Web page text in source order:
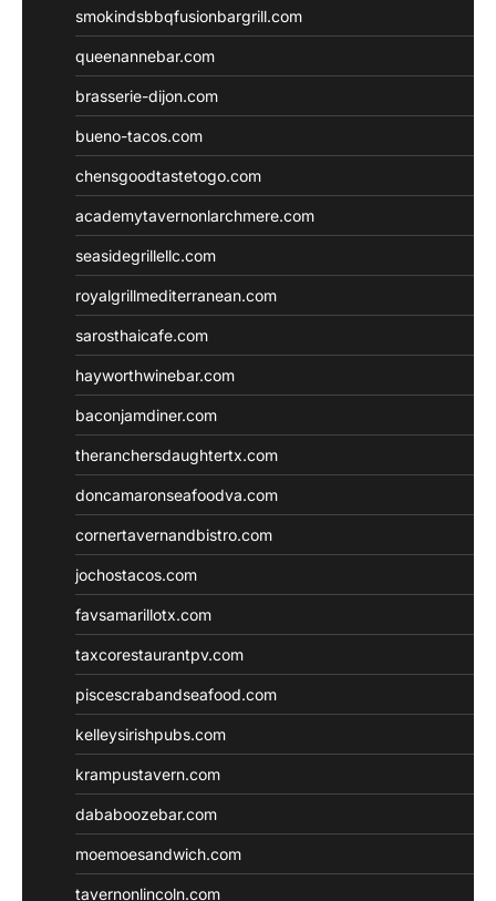
smokindsbbqfusionbargrill.com
queenannebar.com
brasserie-dijon.com
bueno-tacos.com
chensgoodtastetogo.com
academytavernonlarchmere.com
seasidegrillellc.com
royalgrillmediterranean.com
sarosthaicafe.com
hayworthwinebar.com
baconjamdiner.com
theranchersdaughtertx.com
doncamaronseafoodva.com
cornertavernandbistro.com
jochostacos.com
favsamarillotx.com
taxcorestaurantpv.com
piscescrabandseafood.com
kelleysirishpubs.com
krampustavern.com
dababoozebar.com
moemoesandwich.com
tavernonlincoln.com